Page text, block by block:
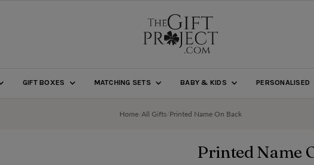
GIFT BOXES MATCHING SETS BABY & KIDS PERSONALISED
Home/ All Gifts/ Printed Name On Back
Printed Name